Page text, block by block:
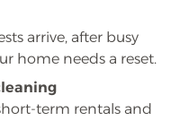
arrive, after busy
home needs a reset.
term rentals and